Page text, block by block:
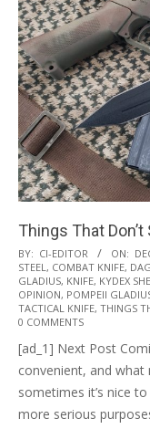
Things That
2023-
12-
24
BY: CI-EDITOR ON:
STEEL , COMBAT KNIFE,
GLADIUS, KNIFE, KYDEX
OPINION, POMPEII
TACTICAL KNIFE, THINGS
0 COMMENTS
[ad_1] Next Post
convenient, and what
sometimes it’s nice
more serious